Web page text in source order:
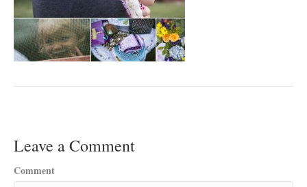
Leave a Comment
Comment